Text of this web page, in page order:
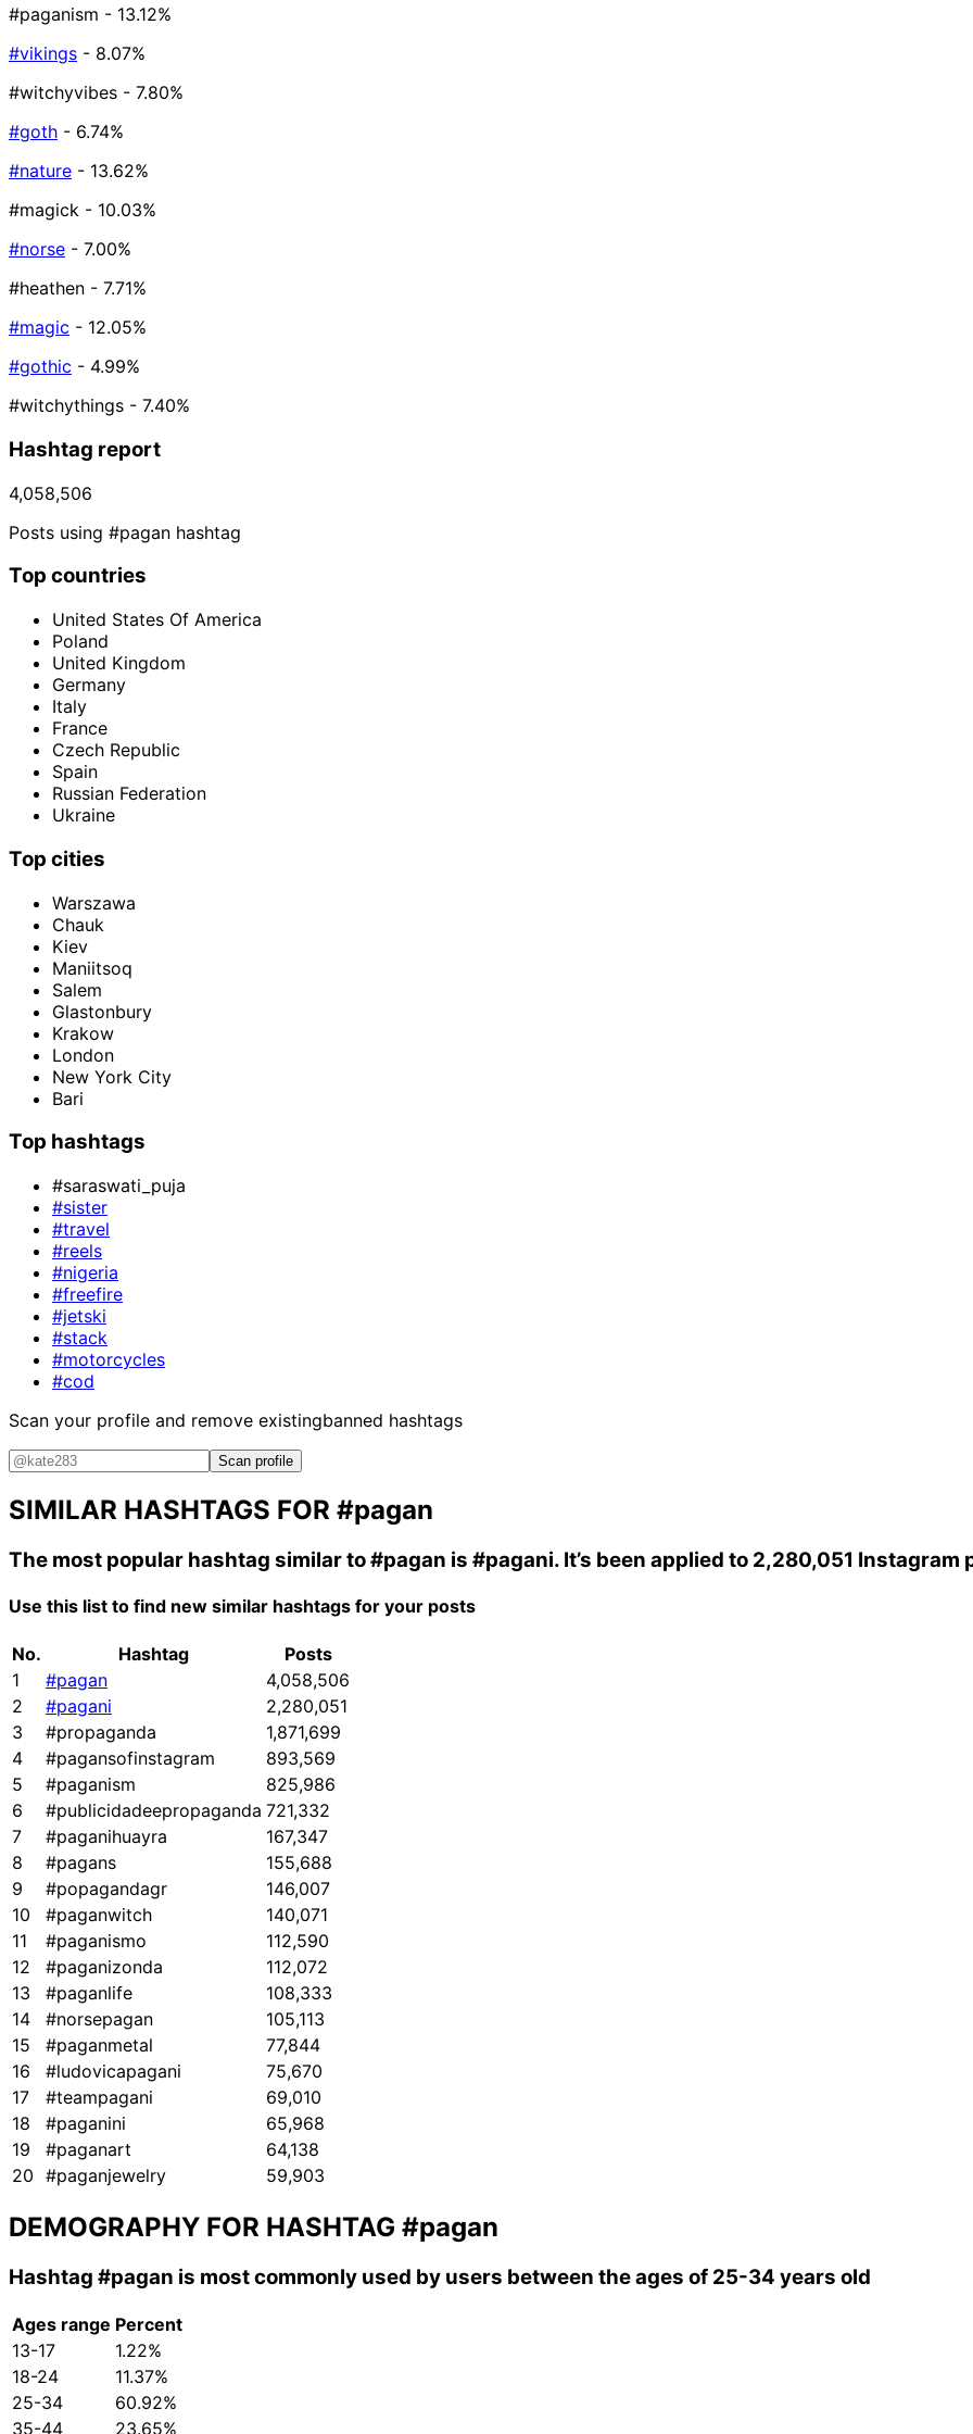
#paganism - 13.12%
#vikings - 8.07%
#witchyvibes - 7.80%
#goth - 6.74%
#nature - 13.62%
#magick - 10.03%
#norse - 7.00%
#heathen - 7.71%
#magic - 12.05%
#gothic - 4.99%
#witchythings - 7.40%
Hashtag report
4,058,506
Posts using #pagan hashtag
Top countries
United States Of America
Poland
United Kingdom
Germany
Italy
France
Czech Republic
Spain
Russian Federation
Ukraine
Top cities
Warszawa
Chauk
Kiev
Maniitsoq
Salem
Glastonbury
Krakow
London
New York City
Bari
Top hashtags
#saraswati_puja
#sister
#travel
#reels
#nigeria
#freefire
#jetski
#stack
#motorcycles
#cod
Scan your profile and remove existingbanned hashtags
Scan profile
SIMILAR HASHTAGS FOR #pagan
The most popular hashtag similar to#pagan is #pagani. It’s been applied to 2,280,051 Instagram
Use this list to find new similar hashtags for your posts
No. Hashtag
Posts
1
#pagan
4,058,506
2
#pagani
2,280,051
3
#propaganda
1,871,699
4
#pagansofinstagram
893,569
5
#paganism
825,986
6
#publicidadeepropaganda 721,332
7
#paganihuayra
167,347
8
#pagans
155,688
9
#popagandagr
146,007
10
#paganwitch
140,071
11
#paganismo
112,590
12
#paganizonda
112,072
13
#paganlife
108,333
14
#norsepagan
105,113
15
#paganmetal
77,844
16
#ludovicapagani
75,670
17
#teampagani
69,010
18
#paganini
65,968
19
#paganart
64,138
20 #paganjewelry 59,903
DEMOGRAPHY FOR HASHTAG #pagan
Hashtag #pagan is most commonly used by users between the ages of 25-34 years old
Ages range Percent
13-17
1.22%
18-24
11.37%
25-34
60.92%
35-44
23.65%